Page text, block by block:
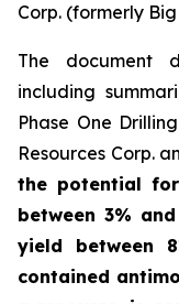
Corp. (formerly
The document
including
Phase One
Resources Corp.
the potential
between 3%
yield between
contained